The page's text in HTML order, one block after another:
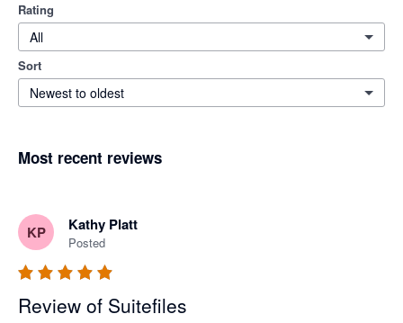
Rating
All
Sort
Newest to oldest
Most recent reviews
KP Kathy Platt
Posted
Review of Suitefiles